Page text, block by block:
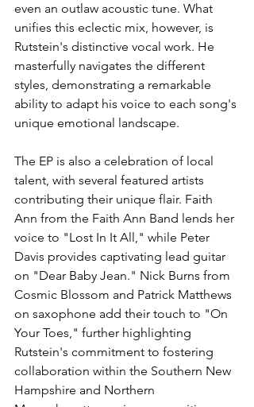
even an outlaw acoustic tune. What
unifies this eclectic mix, however, is
Rutstein's distinctive vocal work. He
masterfully navigates the different
styles, demonstrating a remarkable
ability to adapt his voice to each song's
unique emotional landscape.
The EP is also a celebration of local
talent, with several featured artists
contributing their unique flair. Faith
Ann from the Faith Ann Band lends her
voice to "Lost In It All," while Peter
Davis provides captivating lead guitar
on "Dear Baby Jean." Nick Burns from
Cosmic Blossom and Patrick Matthews
on saxophone add their touch to "On
Your Toes," further highlighting
Rutstein's commitment to fostering
collaboration within the Southern New
Hampshire and Northern